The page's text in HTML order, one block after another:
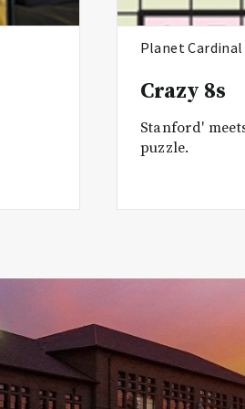
Planet Cardinal
Crazy 8s
Stanford'
puzzle.